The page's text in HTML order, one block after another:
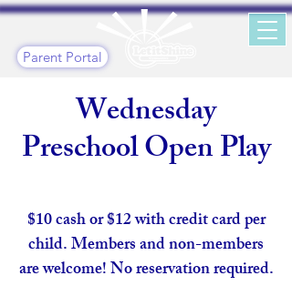
Parent Portal
Wednesday
Preschool Open Play
$10 cash or $12 with credit card per
child. Members and non-members
are welcome! No reservation required.